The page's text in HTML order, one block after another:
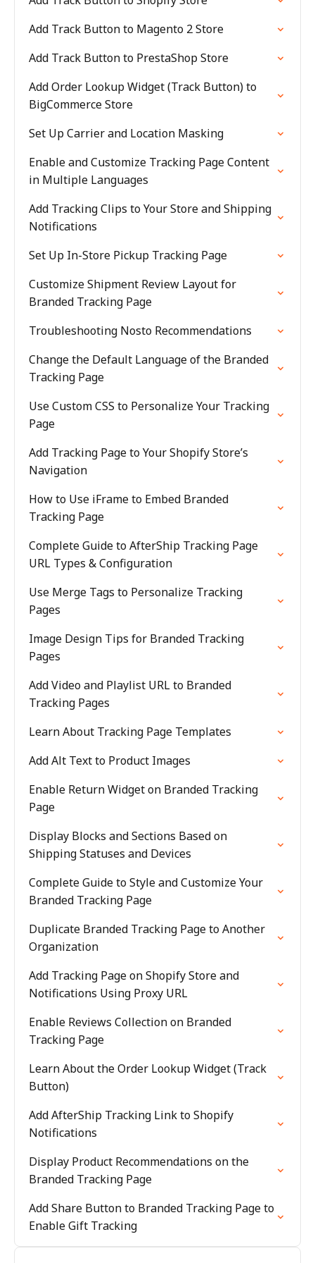
Add Track Button to Magento 2 Store
Add Track Button to PrestaShop Store
Add Order Lookup Widget (Track Button) to
BigCommerce Store
Set Up Carrier and Location Masking
Enable and Customize Tracking Page Content
in Multiple Languages
Add Tracking Clips to Your Store and Shipping
Notifications
Set Up In-Store Pickup Tracking Page
Customize Shipment Review Layout for
Branded Tracking Page
Troubleshooting Nosto Recommendations
Change the Default Language of the Branded
Tracking Page
Use Custom CSS to Personalize Your Tracking
Page
Add Tracking Page to Your Shopify Store’s
Navigation
How to Use iFrame to Embed Branded
Tracking Page
Complete Guide to AfterShip Tracking Page
URL Types & Configuration
Use Merge Tags to Personalize Tracking
Pages
Image Design Tips for Branded Tracking
Pages
Add Video and Playlist URL to Branded
Tracking Pages
Learn About Tracking Page Templates
Add Alt Text to Product Images
Enable Return Widget on Branded Tracking
Page
Display Blocks and Sections Based on
Shipping Statuses and Devices
Complete Guide to Style and Customize Your
Branded Tracking Page
Duplicate Branded Tracking Page to Another
Organization
Add Tracking Page on Shopify Store and
Notifications Using Proxy URL
Enable Reviews Collection on Branded
Tracking Page
Learn About the Order Lookup Widget (Track
Button)
Add AfterShip Tracking Link to Shopify
Notifications
Display Product Recommendations on the
Branded Tracking Page
Add Share Button to Branded Tracking Page to
Enable Gift Tracking